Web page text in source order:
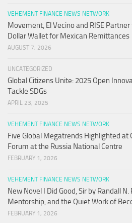
VEHEMENT FINANCE NEWS NETWORK
Movement, El Vecino and RISE
Dollar Wallet for Mexican Remittances
AUGUST 7, 2026
UNCATEGORIZED
Global Citizens Unite: 2025 Open
Tackle SDGs
APRIL 23, 2025
VEHEMENT FINANCE NEWS NETWORK
Five Global Megatrends Highlighted at
Forum at the Russia National Centre
FEBRUARY 1, 2026
VEHEMENT FINANCE NEWS NETWORK
New Novel I Did Good, Sir by Randall
Mentorship, and the Quiet Work of
FEBRUARY 1, 2026